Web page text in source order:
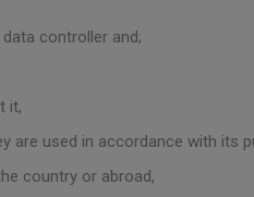
controller and;
it,
are used in accordance with its
country or abroad,